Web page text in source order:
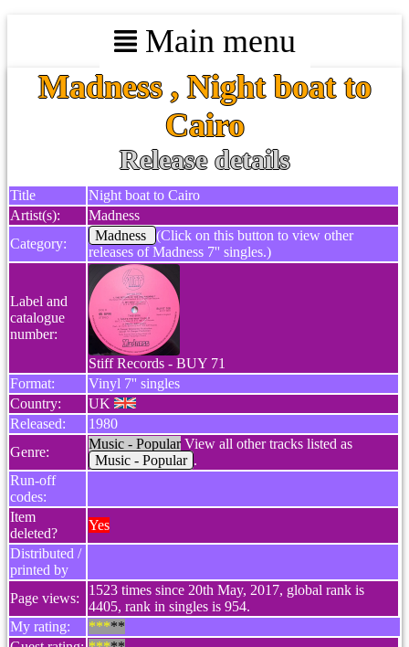
Main menu
Madness , Night boat to
Cairo
Release details
Title
Night boat to Cairo
Artist(s):
Madness
Category:
Madness
(Click on this button to view other
releases of Madness 7'' singles.)
Label and
catalogue
number:
Stiff Records - BUY 71
Format:
Vinyl 7'' singles
Country:
UK
Released:
1980
Genre:
Music - PopularView all other tracks listed as
Music - Popular .
Run-off
codes:
Item
deleted?
Yes
Distributed /
printed by
Page views:
1523 times since 20th May, 2017, global rank is
4405, rank in singles is 954.
My rating:
*****